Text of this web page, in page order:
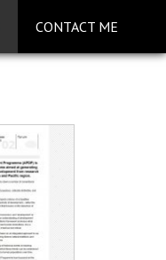
CONTACT ME